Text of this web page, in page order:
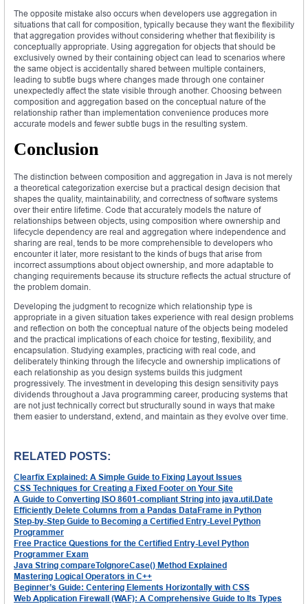
The opposite mistake also occurs when developers use aggregation in
situations that call for composition, typically because they want the flexibility
that aggregation provides without considering whether that flexibility is
conceptually appropriate. Using aggregation for objects that should be
exclusively owned by their containing object can lead to scenarios where
the same object is accidentally shared between multiple containers,
leading to subtle bugs where changes made through one container
unexpectedly affect the state visible through another. Choosing between
composition and aggregation based on the conceptual nature of the
relationship rather than implementation convenience produces more
accurate models and fewer subtle bugs in the resulting system.
Conclusion
The distinction between composition and aggregation in Java is not merely
a theoretical categorization exercise but a practical design decision that
shapes the quality, maintainability, and correctness of software systems
over their entire lifetime. Code that accurately models the nature of
relationships between objects, using composition where ownership and
lifecycle dependency are real and aggregation where independence and
sharing are real, tends to be more comprehensible to developers who
encounter it later, more resistant to the kinds of bugs that arise from
incorrect assumptions about object ownership, and more adaptable to
changing requirements because its structure reflects the actual structure of
the problem domain.
Developing the judgment to recognize which relationship type is
appropriate in a given situation takes experience with real design problems
and reflection on both the conceptual nature of the objects being modeled
and the practical implications of each choice for testing, flexibility, and
encapsulation. Studying examples, practicing with real code, and
deliberately thinking through the lifecycle and ownership implications of
each relationship as you design systems builds this judgment
progressively. The investment in developing this design sensitivity pays
dividends throughout a Java programming career, producing systems that
are not just technically correct but structurally sound in ways that make
them easier to understand, extend, and maintain as they evolve over time.
RELATED POSTS:
Clearfix Explained: A Simple Guide to Fixing Layout Issues
CSS Techniques for Creating a Fixed Footer on Your Site
A Guide to Converting ISO 8601-compliant String into java.util.Date
Efficiently Delete Columns from a Pandas DataFrame in Python
Step-by-Step Guide to Becoming a Certified Entry-Level Python
Programmer
Free Practice Questions for the Certified Entry-Level Python
Programmer Exam
Java String compareToIgnoreCase() Method Explained
Mastering Logical Operators in C++
Beginner’s Guide: Centering Elements Horizontally with CSS
Web Application Firewall (WAF): A Comprehensive Guide to Its Types